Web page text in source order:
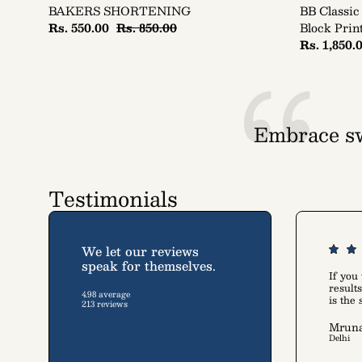
BAKERS SHORTENING
Rs. 550.00 Rs. 850.00
BB
Block
Rs.
Embrace
Testimonials
We let our reviews
speak for themselves.
4.98 average
213 reviews
If you
is the
Delhi